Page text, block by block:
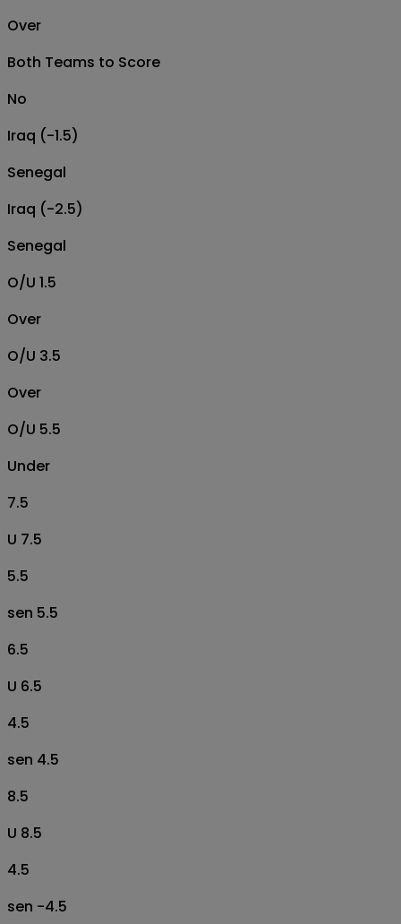
Over
Both Teams to Score
No
Iraq (-1.5)
Senegal
Iraq (-2.5)
Senegal
O/U 1.5
Over
O/U 3.5
Over
O/U 5.5
Under
7.5
U 7.5
5.5
sen 5.5
6.5
U 6.5
4.5
sen 4.5
8.5
U 8.5
4.5
sen -4.5